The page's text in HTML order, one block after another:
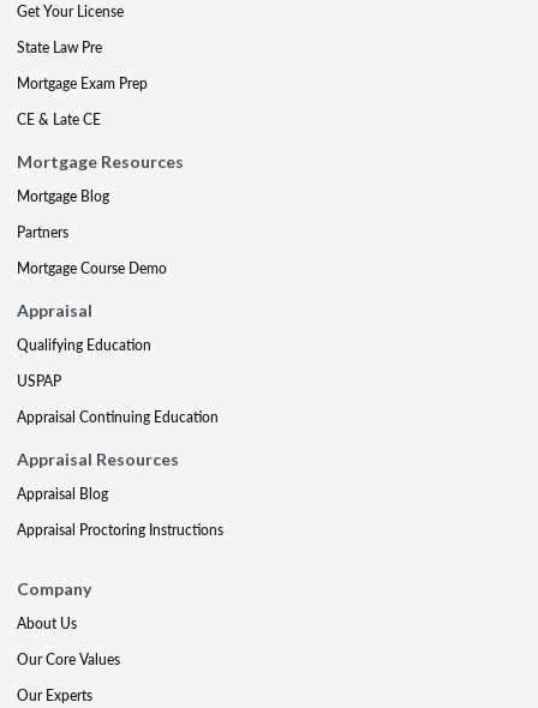
Get Your License
State Law Pre
Mortgage Exam Prep
CE & Late CE
Mortgage Resources
Mortgage Blog
Partners
Mortgage Course Demo
Appraisal
Qualifying Education
USPAP
Appraisal Continuing Education
Appraisal Resources
Appraisal Blog
Appraisal Proctoring Instructions
Company
About Us
Our Core Values
Our Experts